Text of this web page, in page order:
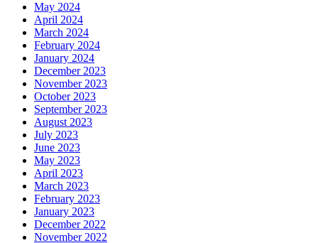
May 2024
April 2024
March 2024
February 2024
January 2024
December 2023
November 2023
October 2023
September 2023
August 2023
July 2023
June 2023
May 2023
April 2023
March 2023
February 2023
January 2023
December 2022
November 2022